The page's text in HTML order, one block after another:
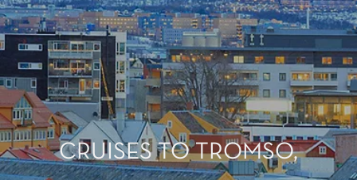
CRUISES TO TROMSO,